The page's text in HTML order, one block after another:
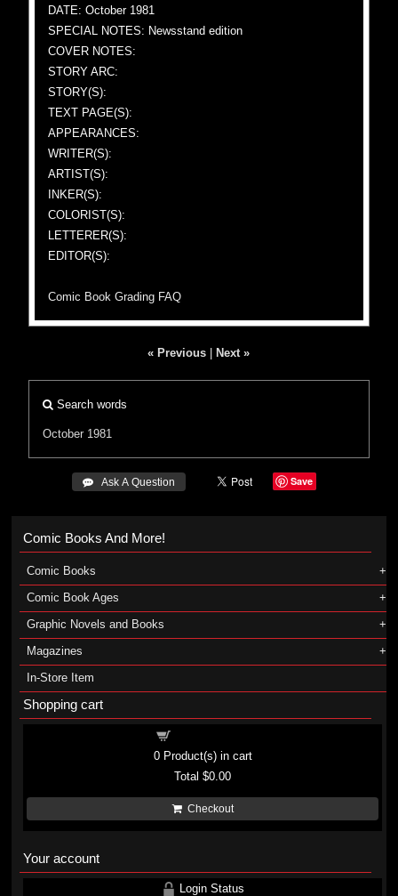
DATE: October 1981
SPECIAL NOTES: Newsstand edition
COVER NOTES:
STORY ARC:
STORY(S):
TEXT PAGE(S):
APPEARANCES:
WRITER(S):
ARTIST(S):
INKER(S):
COLORIST(S):
LETTERER(S):
EDITOR(S):
Comic Book Grading FAQ
« Previous Next »
Search words
October 1981
 Ask A Question Save
Comic Books And More!
Comic Books
Comic Book Ages
Graphic Novels and Books
Magazines
In-Store Item
Shopping cart
0Product(s) in cart
Total$0.00
Checkout
Your account
Login Status